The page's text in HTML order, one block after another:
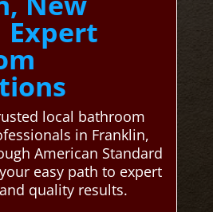
Expert
local bathroom
in Franklin,
American Standard
easy path to expert
quality results.